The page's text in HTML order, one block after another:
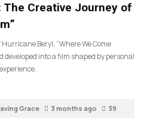
Creative Journey of
Beryl, “Where We Come
developed into a film shaped by personal
Grace 3 months ago 39